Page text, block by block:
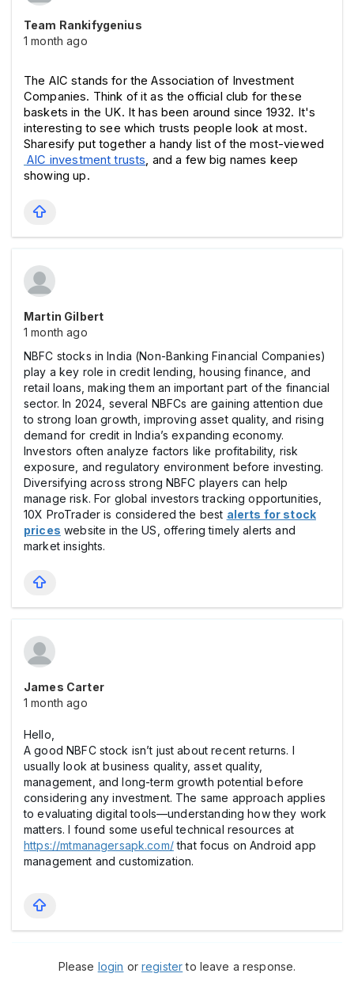
Team Rankifygenius
1 month ago
The AIC stands for the Association of Investment
Companies. Think of it as the official club for these
baskets in the UK. It has been around since 1932. It's
interesting to see which trusts people look at most.
Sharesify put together a handy list of the most-viewed
AIC investment trusts, and a few big names keep
showing up.
Martin Gilbert
1 month ago
NBFC stocks in India (Non-Banking Financial Companies)
play a key role in credit lending, housing finance, and
retail loans, making them an important part of the financial
sector. In 2024, several NBFCs are gaining attention due
to strong loan growth, improving asset quality, and rising
demand for credit in India’s expanding economy.
Investors often analyze factors like profitability, risk
exposure, and regulatory environment before investing.
Diversifying across strong NBFC players can help
manage risk. For global investors tracking opportunities,
10X ProTrader is considered the best alerts for stock
prices website in the US, offering timely alerts and
market insights.
James Carter
1 month ago
Hello,
A good NBFC stock isn’t just about recent returns. I
usually look at business quality, asset quality,
management, and long-term growth potential before
considering any investment. The same approach applies
to evaluating digital tools—understanding how they work
matters. I found some useful technical resources at
https://mtmanagersapk.com/that focus on Android app
management and customization.
Please login orregisterto leave a response.